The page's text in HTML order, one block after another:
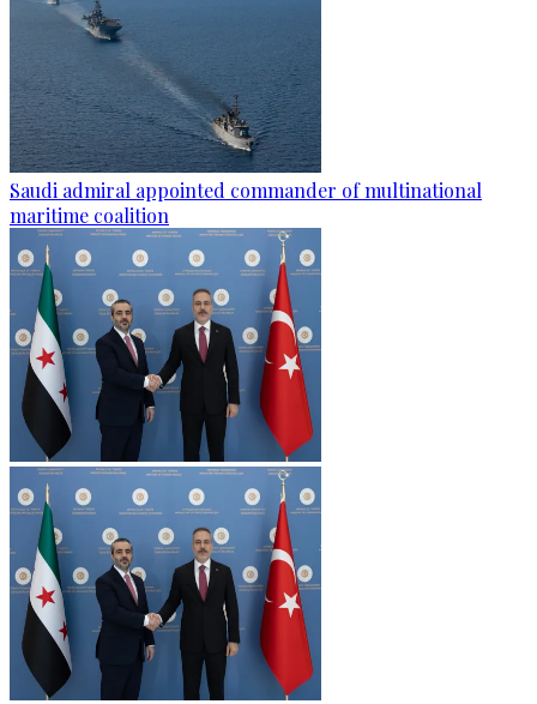
Saudi admiral appointed commander of multinational
maritime coalition